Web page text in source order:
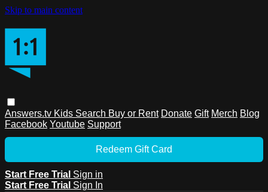
Skip to main content
Answers.tv Kids Search Buy or Rent Donate Gift Merch Blog
Facebook Youtube Support
Redeem Gift Card
Start Free Trial Sign in
Start Free Trial Sign In